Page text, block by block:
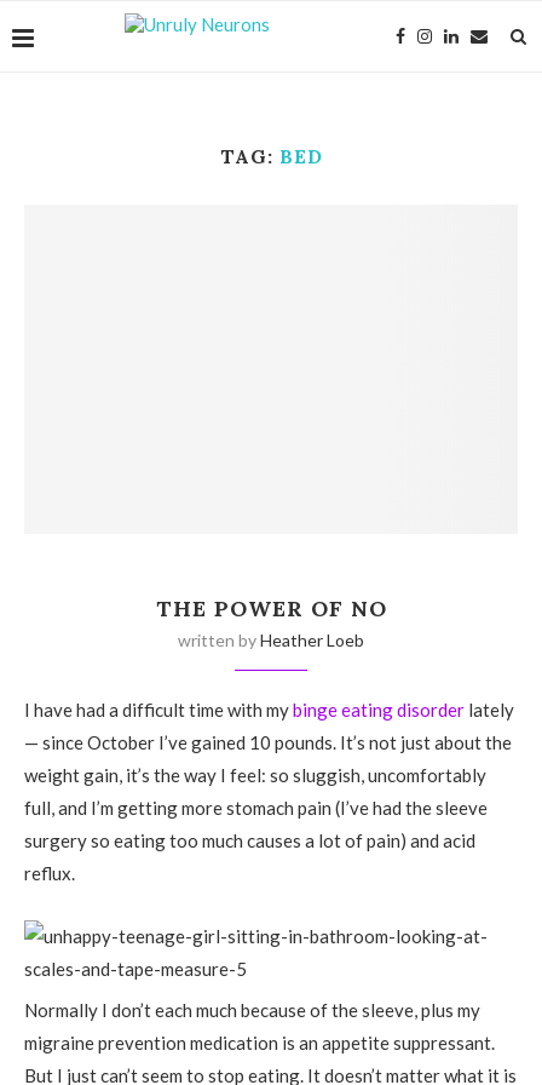
TAG: BED
THE POWER OF NO
written byHeather Loeb
I have had a difficult time with mybinge eating disorder lately
— since October I’ve gained 10 pounds. It’s not just about the
weight gain, it’s the way I feel: so sluggish, uncomfortably
full, and I’m getting more stomach pain (I’ve had the sleeve
surgery so eating too much causes a lot of pain) and acid
reflux.
Normally I don’t each much because of the sleeve, plus my
migraine prevention medication is an appetite suppressant.
But I just can’t seem to stop eating. It doesn’t matter what it is